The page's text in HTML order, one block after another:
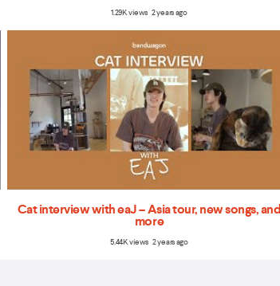
1.29K views 2 years ago
Cat interview with eaJ – Asia tour, new songs, and
more
5.44K views 2 years ago